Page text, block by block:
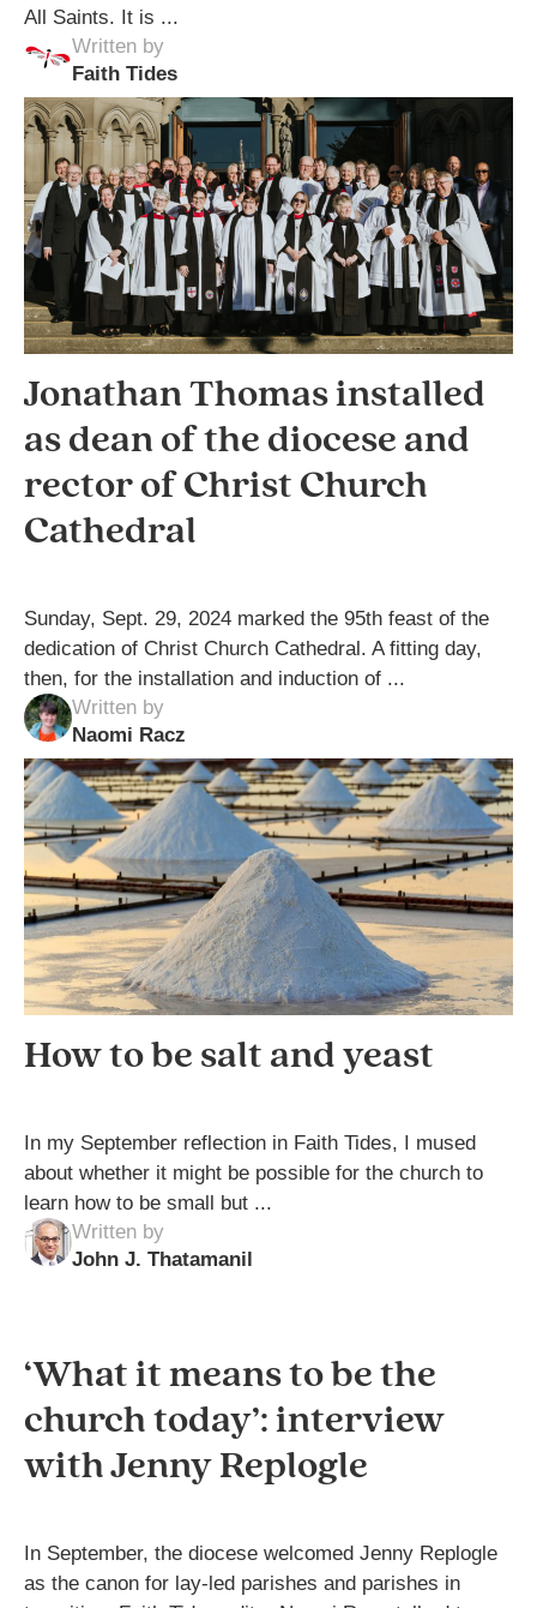
All Saints. It is ...
Written by
Faith Tides
Jonathan Thomas installed
as dean of the diocese and
rector of Christ Church
Cathedral
Sunday, Sept. 29, 2024 marked the 95th feast of the
dedication of Christ Church Cathedral. A fitting day,
then, for the installation and induction of ...
Written by
Naomi Racz
How to be salt and yeast
In my September reflection in Faith Tides, I mused
about whether it might be possible for the church to
learn how to be small but ...
Written by
John J. Thatamanil
‘What it means to be the
church today’: interview
with Jenny Replogle
In September, the diocese welcomed Jenny Replogle
as the canon for lay-led parishes and parishes in